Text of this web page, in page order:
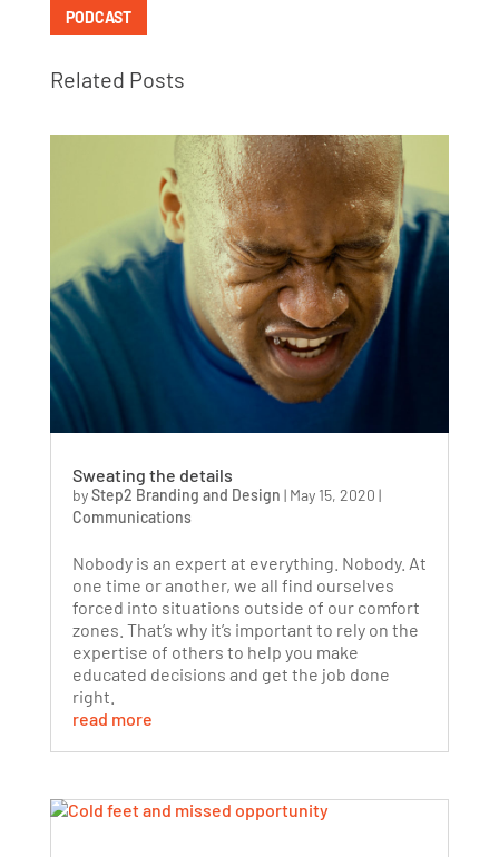
PODCAST
Related Posts
Sweating the details
byStep2 Branding and Design | May 15, 2020 |
Communications
Nobody is an expert at everything. Nobody. At
one time or another, we all find ourselves
forced into situations outside of our comfort
zones. That’s why it’s important to rely on the
expertise of others to help you make
educated decisions and get the job done
right.
read more